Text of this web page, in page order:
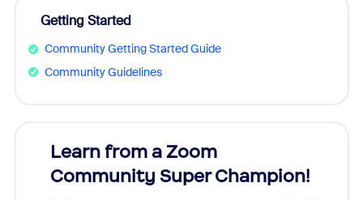
Getting Started
Community Getting Started Guide
Community Guidelines
Learn from a Zoom
Community Super Champion!